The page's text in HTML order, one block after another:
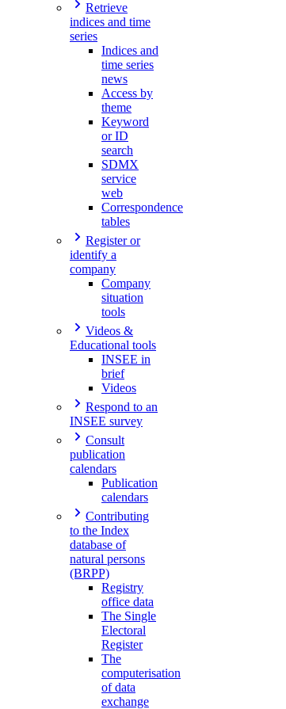
Retrieve
indices and time
series
Indices and
time series
news
Access by
theme
Keyword
or ID
search
SDMX
service
web
Correspondence
tables
Register or
identify a
company
Company
situation
tools
Videos &
Educational tools
INSEE in
brief
Videos
Respond to an
INSEE survey
Consult
publication
calendars
Publication
calendars
Contributing
to the Index
database of
natural persons
(BRPP)
Registry
office data
The Single
Electoral
Register
The
computerisation
of data
exchange